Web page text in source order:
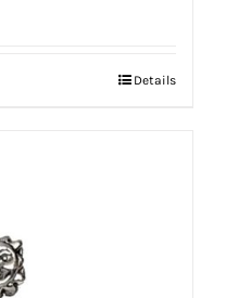
Details